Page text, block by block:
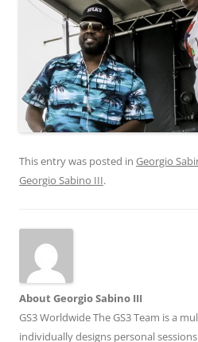
This entry was posted in Georgio
Georgio Sabino III.
About Georgio Sabino III
GS3 Worldwide The GS3 Team is a
individually designs personal